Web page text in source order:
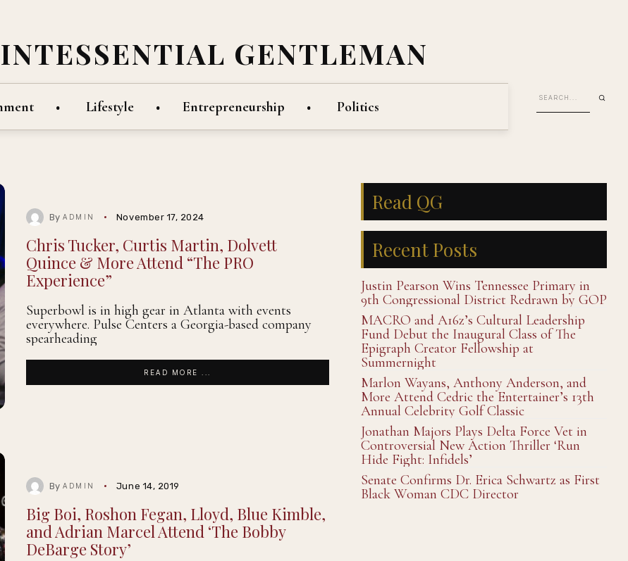
GENTLEMAN
Lifestyle Entrepreneurship Politics
ByADMIN November 17, 2024
Chris Tucker, Curtis Martin, Dolvett
Quince & More Attend “The PRO
Experience”
Superbowl is in high gear in Atlanta with events
everywhere. Pulse Centers a Georgia-based company
spearheading
READ MORE ...
ByADMIN June 14, 2019
Big Boi, Roshon Fegan, Lloyd, Blue Kimble,
and Adrian Marcel Attend ‘The Bobby
DeBarge Story’
Read QG
Recent Posts
Justin Pearson Wins Tennessee Primary in
9th Congressional District Redrawn by GOP
MACRO and A16z’s Cultural Leadership
Fund Debut the Inaugural Class of The
Epigraph Creator Fellowship at
Summernight
Marlon Wayans, Anthony Anderson, and
More Attend Cedric the Entertainer’s 13th
Annual Celebrity Golf Classic
Jonathan Majors Plays Delta Force Vet in
Controversial New Action Thriller ‘Run
Hide Fight: Infidels’
Senate Confirms Dr. Erica Schwartz as First
Black Woman CDC Director